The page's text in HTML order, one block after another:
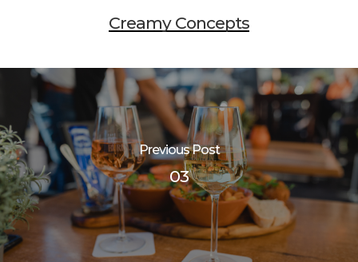
Creamy Concepts
Previous Post
03